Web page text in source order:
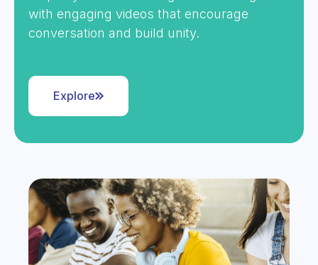
with engaging videos that encourage
conversation and build unity.
Explore